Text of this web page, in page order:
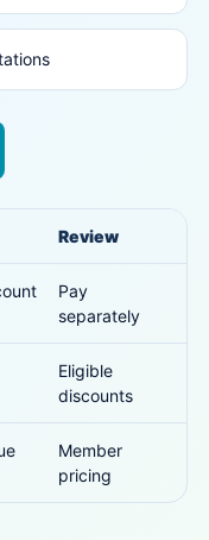
Review
Pay
separately
Eligible
discounts
Member
pricing